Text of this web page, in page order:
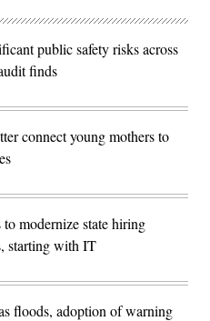
public safety risks across
finds
connect young mothers to
modernize state hiring
starting with IT
floods, adoption of warning